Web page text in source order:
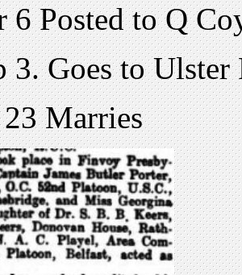
6 Posted to Q
3. Goes to Ulster
Marries